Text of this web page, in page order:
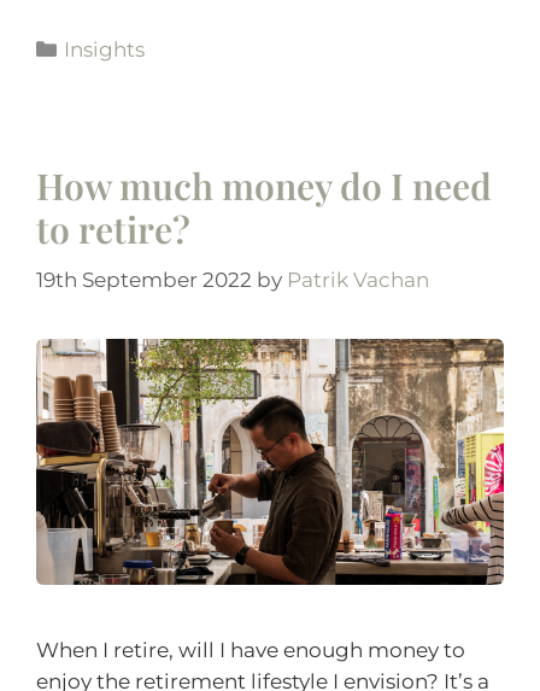
Insights
How much money do I need
to retire?
19th September 2022 by Patrik Vachan
When I retire, will I have enough money to
enjoy the retirement lifestyle I envision? It’s a